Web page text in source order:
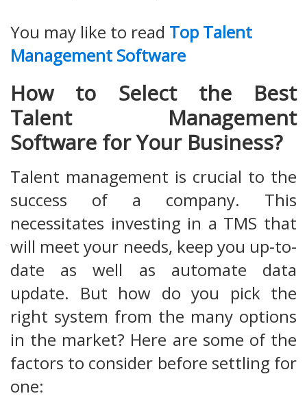
You may like to read Top Talent
Management Software
How to Select the Best
Talent Management
Software for Your Business?
Talent management is crucial to the
success of a company. This
necessitates investing in a TMS that
will meet your needs, keep you up-to-
date as well as automate data
update. But how do you pick the
right system from the many options
in the market? Here are some of the
factors to consider before settling for
one: